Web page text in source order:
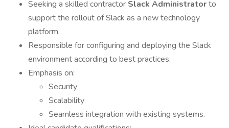
Seeking a skilled contractor Slack Administratorto
support the rollout of Slack as a new technology
platform.
Responsible for configuring and deploying the Slack
environment according to best practices.
Emphasis on:
Security
Scalability
Seamless integration with existing systems.